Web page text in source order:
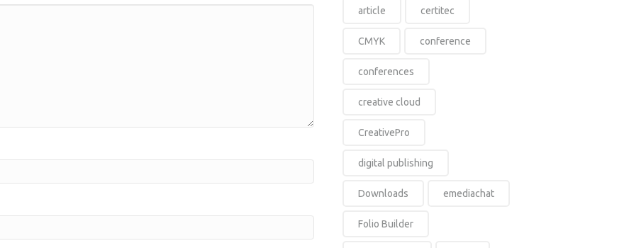
article certitec
CMYK conference
conferences
creative cloud
CreativePro
digital publishing
Downloads emediachat
Folio Builder